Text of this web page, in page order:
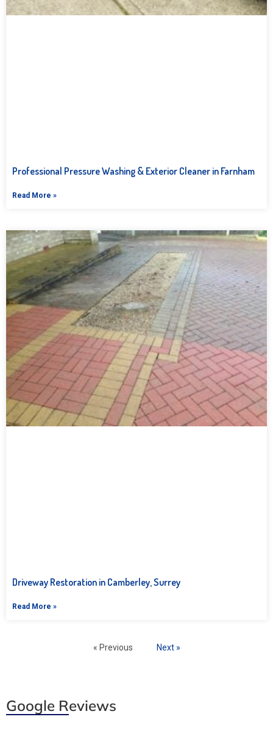
Professional Pressure Washing & Exterior Cleaner in Farnham
Read More »
Driveway Restoration in Camberley, Surrey
Read More »
« Previous Next »
Google Reviews